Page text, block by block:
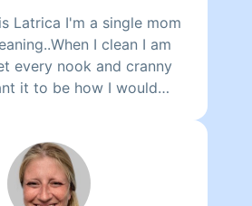
Latrica I'm a single mom
I clean I am
every nook and cranny
it to be how I would
stressed and it just
and I get a
cleaning something and